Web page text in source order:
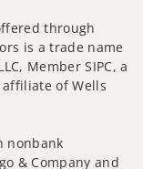
through
is a trade name
Member SIPC, a
of Wells
nonbank
& Company and